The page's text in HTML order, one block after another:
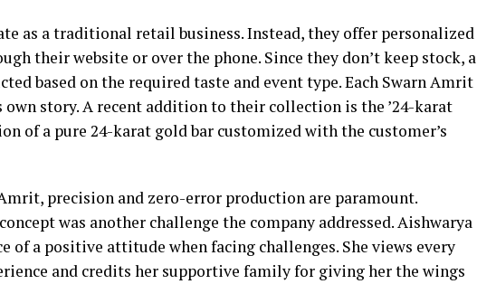
as a traditional retail business. Instead, they offer personalized
their website or over the phone. Since they don’t keep stock, a
based on the required taste and event type. Each Swarn Amrit
story. A recent addition to their collection is the ’24-karat
of a pure 24-karat gold bar customized with the customer’s
precision and zero-error production are paramount.
was another challenge the company addressed. Aishwarya
of a positive attitude when facing challenges. She views every
and credits her supportive family for giving her the wings